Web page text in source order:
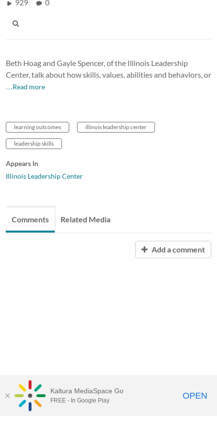
929 0
Beth Hoag and Gayle Spencer, of the Illinois Leadership
Center, talk about how skills, values, abilities and behaviors, or
…Read more
learning outcomes illinois leadership center
leadership skills
Appears In
Illinois Leadership Center
Comments Related Media
Add a comment
Kaltura MediaSpace Go
FREE - In Google Play OPEN